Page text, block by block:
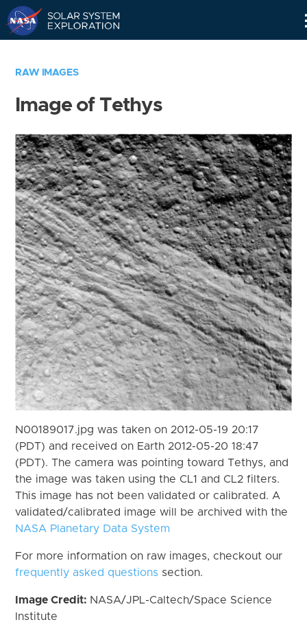
RAW IMAGES
Image of Tethys
N00189017.jpg was taken on 2012-05-19 20:17
(PDT) and received on Earth 2012-05-20 18:47
(PDT). The camera was pointing toward Tethys, and
the image was taken using the CL1 and CL2 filters.
This image has not been validated or calibrated. A
validated/calibrated image will be archived with the
NASA Planetary Data System
For more information on raw images, checkout our
frequently asked questions section.
Image Credit: NASA/JPL-Caltech/Space Science
Institute